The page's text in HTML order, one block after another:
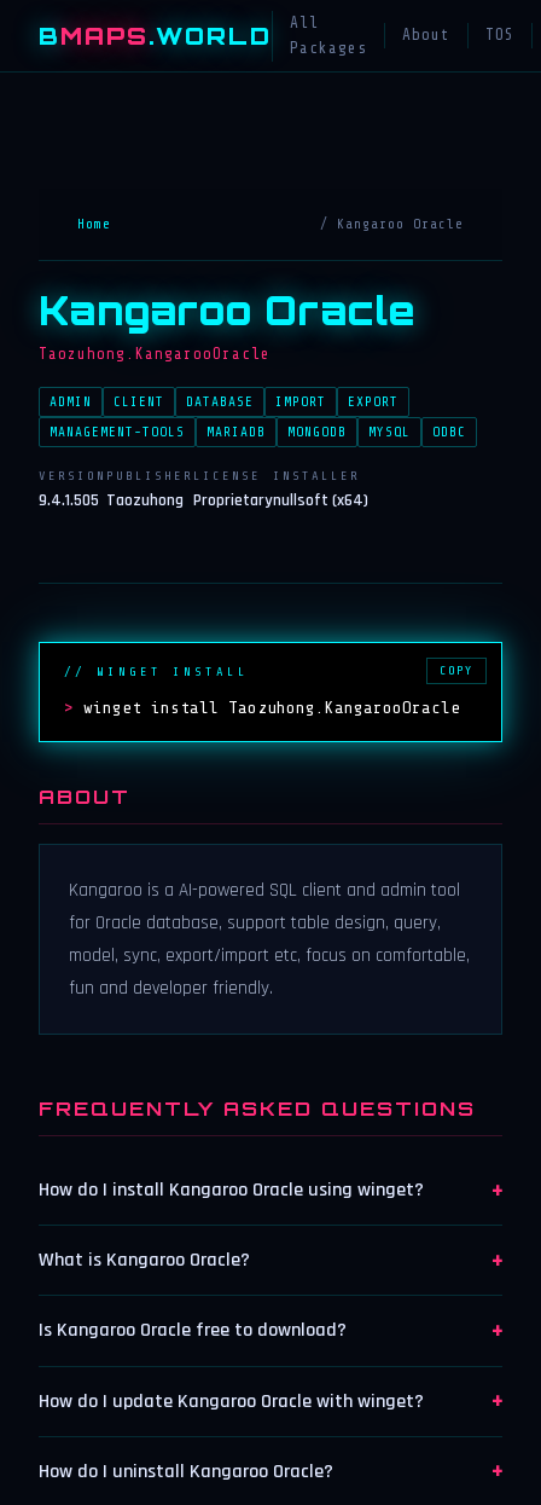
BMAPS.WORLD
All
Packages
About TOS
Home / Kangaroo Oracle
Kangaroo Oracle
Taozuhong.KangarooOracle
ADMIN CLIENT DATABASE IMPORT
EXPORT
MANAGEMENT-TOOLS
MARIADB MONGODB MYSQL ODBC
VERSION
9.4.1.505
PUBLISHER
Taozuhong
LICENSE
Proprietary
INSTALLER
nullsoft (x64)
// WINGET INSTALL
> winget install Taozuhong.KangarooOracle
COPY
ABOUT
Kangaroo is a AI-powered SQL client and admin tool
for Oracle database, support table design, query,
model, sync, export/import etc, focus on comfortable,
fun and developer friendly.
FREQUENTLY ASKED QUESTIONS
How do I install Kangaroo Oracle using winget? +
What is Kangaroo Oracle? +
Is Kangaroo Oracle free to download? +
How do I update Kangaroo Oracle with winget? +
How do I uninstall Kangaroo Oracle? +